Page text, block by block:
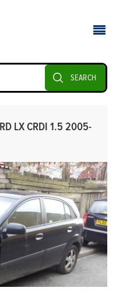
SEARCH
LX CRDI 1.5 2005-